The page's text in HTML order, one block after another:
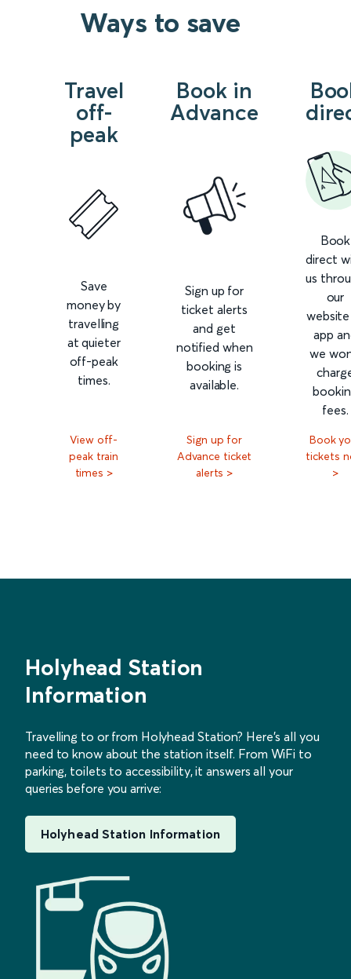
Ways to save
Travel
off-
peak
Save
money by
travelling
at quieter
off-peak
times.
View off-
peak train
times >
Book in
Advance
Sign up for
ticket alerts
and get
notified when
booking is
available.
Sign up for
Advance ticket
alerts >
Book
direct
us
our
app
we
fees.
Book
tickets
>
Holyhead Station
Information
Travelling to or from Holyhead Station? Here’s all you
need to know about the station itself. From WiFi to
parking, toilets to accessibility, it answers all your
queries before you arrive:
Holyhead Station Information